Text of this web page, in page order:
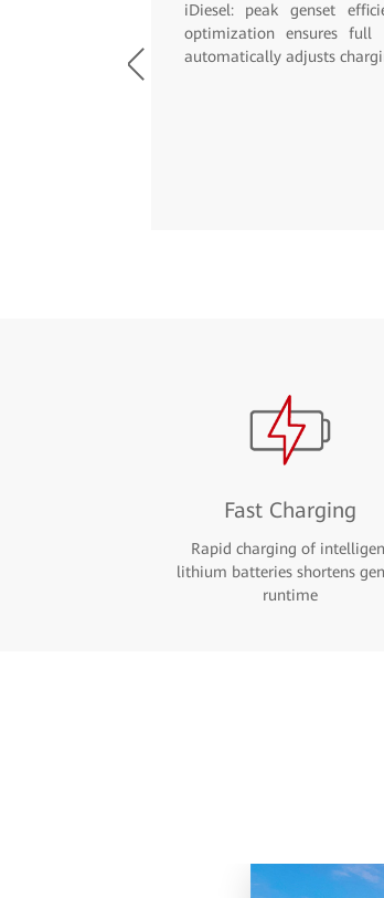
Intelligent O&M; Free of
Fast Charging
Rapid charging of
lithium batteries shortens
runtime